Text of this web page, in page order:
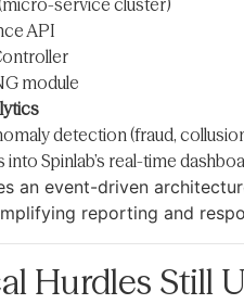
API
module
detection (fraud,
Spinlab’s real-time
an event-driven
reporting and
Hurdles Still